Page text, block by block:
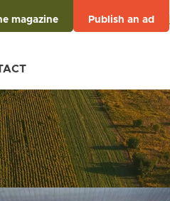
magazine Publish an ad